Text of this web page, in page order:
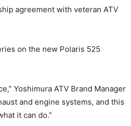
agreement with veteran ATV
on the new Polaris 525
Yoshimura ATV Brand Manager
and engine systems, and this
it can do.”